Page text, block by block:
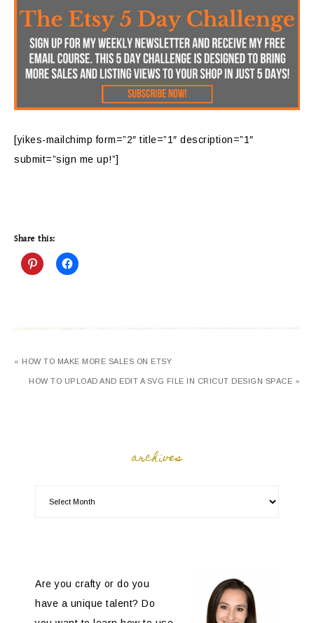
[yikes-mailchimp form=”2″ title=”1″ description=”1″
submit=”sign me up!”]
Share this:
« HOW TO MAKE MORE SALES ON ETSY
HOW TO UPLOAD AND EDIT A SVG FILE IN CRICUT DESIGN SPACE »
archives
Are you crafty or do you
have a unique talent? Do